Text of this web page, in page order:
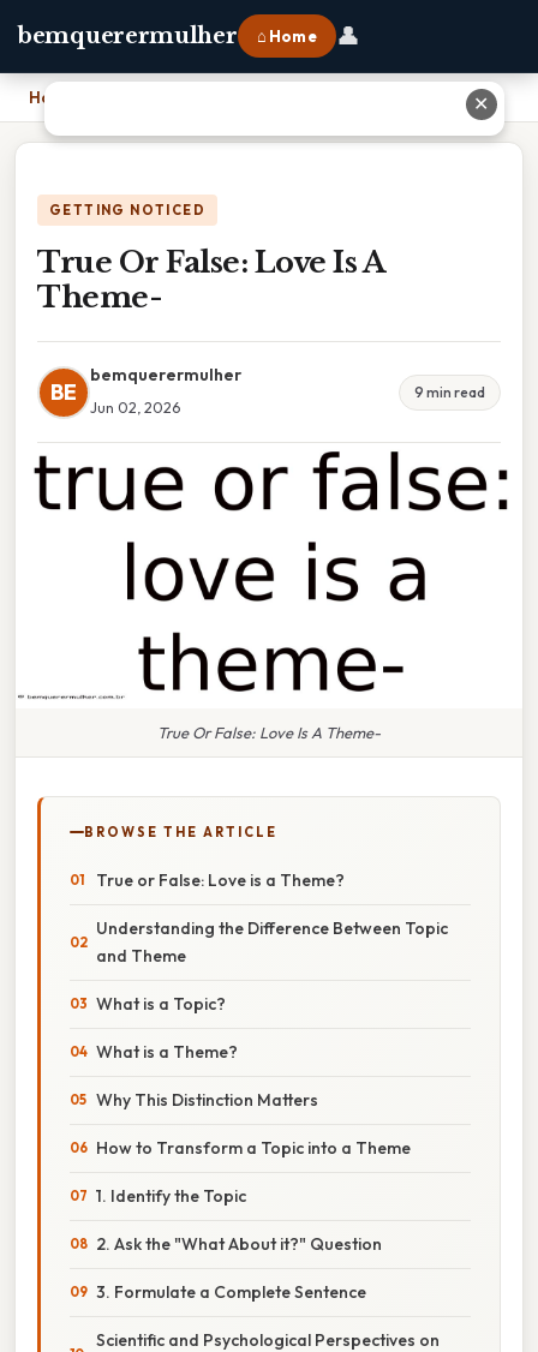
bemquerermulher ⌂ Home 👤
Home
GETTING NOTICED
True Or False: Love Is A
Theme-
BE
bemquerermulher
Jun 02, 2026
9 min read
True Or False: Love Is A Theme-
BROWSE THE ARTICLE
True or False: Love is a Theme?
Understanding the Difference Between Topic
and Theme
What is a Topic?
What is a Theme?
Why This Distinction Matters
How to Transform a Topic into a Theme
1. Identify the Topic
2. Ask the "What About it?" Question
3. Formulate a Complete Sentence
Scientific and Psychological Perspectives on
✕